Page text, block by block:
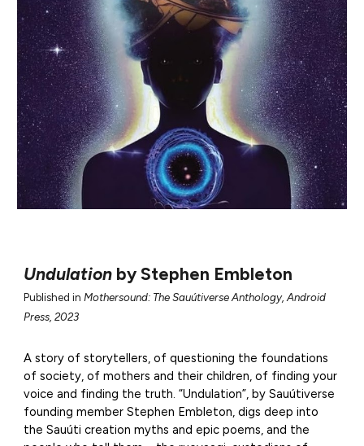
Undulation byStephen Embleton
Published in Mothersound: The Sauútiverse Anthology, Android
Press, 2023
A story of storytellers, of questioning the foundations
of society, of mothers and their children, of finding your
voice and finding the truth. “Undulation”, by Sauútiverse
founding member Stephen Embleton, digs deep into
the Sauúti creation myths and epic poems, and the